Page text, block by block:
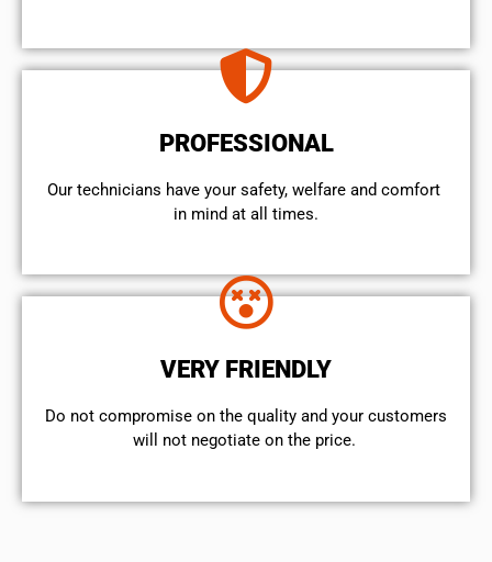
PROFESSIONAL
Our technicians have your safety, welfare and comfort ​
in mind at all times.
VERY FRIENDLY
​Do not compromise on the quality and your customers
will not negotiate on the price.